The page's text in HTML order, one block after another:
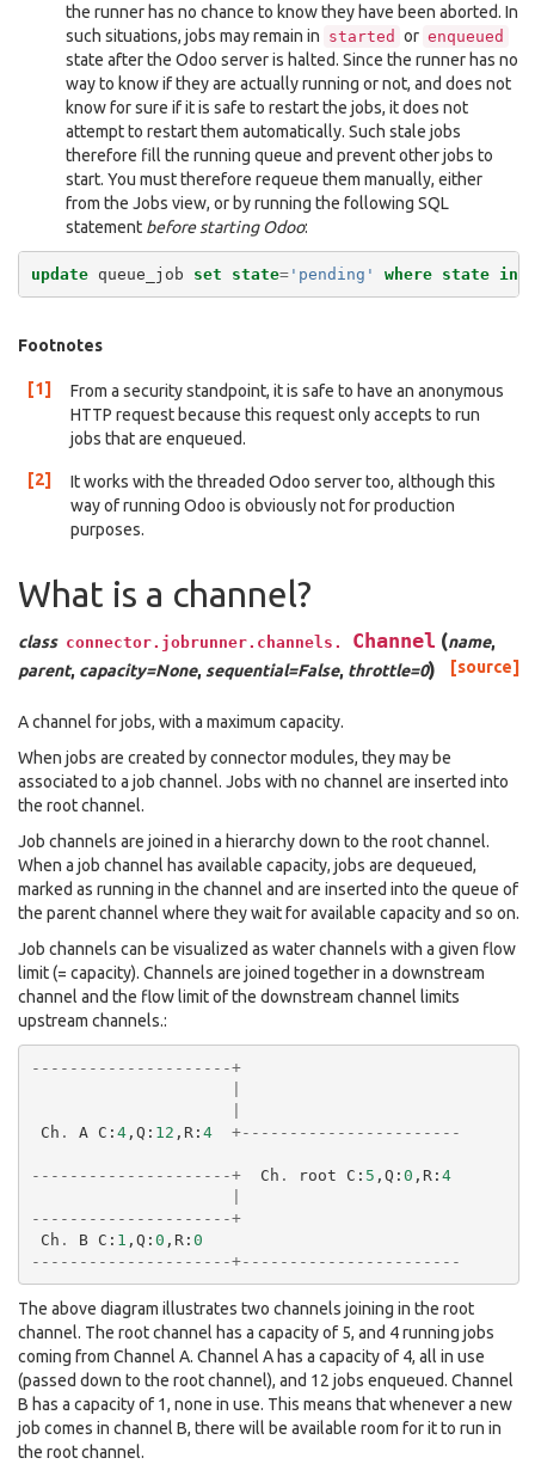
the runner has no chance to know they have been aborted. In
such situations, jobs may remain in started or enqueued
state after the Odoo server is halted. Since the runner has no
way to know if they are actually running or not, and does not
know for sure if it is safe to restart the jobs, it does not
attempt to restart them automatically. Such stale jobs
therefore fill the running queue and prevent other jobs to
start. You must therefore requeue them manually, either
from the Jobs view, or by running the following SQL
statement before starting Odoo:
update queue_job set state='pending' where state in
Footnotes
[1]
From a security standpoint, it is safe to have an anonymous
HTTP request because this request only accepts to run
jobs that are enqueued.
[2]
It works with the threaded Odoo server too, although this
way of running Odoo is obviously not for production
purposes.
What is a channel?
class connector.jobrunner.channels. Channel (name,
parent, capacity=None, sequential=False, throttle=0) [source]
A channel for jobs, with a maximum capacity.
When jobs are created by connector modules, they may be
associated to a job channel. Jobs with no channel are inserted into
the root channel.
Job channels are joined in a hierarchy down to the root channel.
When a job channel has available capacity, jobs are dequeued,
marked as running in the channel and are inserted into the queue of
the parent channel where they wait for available capacity and so on.
Job channels can be visualized as water channels with a given flow
limit (= capacity). Channels are joined together in a downstream
channel and the flow limit of the downstream channel limits
upstream channels.:
---------------------+
Ch . A C : 4, Q : 12 , R : 4 +-----------------------
---------------------+ Ch . root C : 5 , Q : 0 , R : 4
---------------------+
Ch . B C : 1 , Q : 0 , R : 0
---------------------+-----------------------
The above diagram illustrates two channels joining in the root
channel. The root channel has a capacity of 5, and 4 running jobs
coming from Channel A. Channel A has a capacity of 4, all in use
(passed down to the root channel), and 12 jobs enqueued. Channel
B has a capacity of 1, none in use. This means that whenever a new
job comes in channel B, there will be available room for it to run in
the root channel.